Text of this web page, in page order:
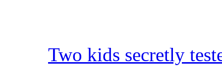
Two kids secretly